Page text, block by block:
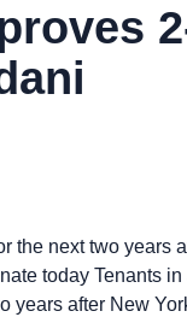
the next two years
today Tenants in
years after New